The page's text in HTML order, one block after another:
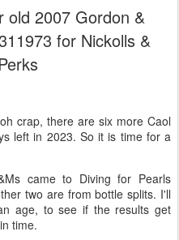
old 2007 Gordon &
for Nickolls &
crap, there are six more Caol
left in 2023. So it is time for a
came to Diving for Pearls
two are from bottle splits. I'll
age, to see if the results get
time.